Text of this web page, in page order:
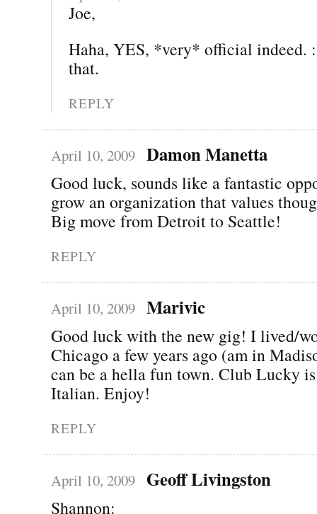
Joe,
Haha, YES, *very* official indeed.
that.
REPLY
April 10, 2009 Damon Manetta
Good luck, sounds like a fantastic
grow an organization that values
Big move from Detroit to Seattle!
REPLY
April 10, 2009 Marivic
Good luck with the new gig! I lived/
Chicago a few years ago (am in
can be a hella fun town. Club Lucky
Italian. Enjoy!
REPLY
April 10, 2009 Geoff Livingston
Shannon: